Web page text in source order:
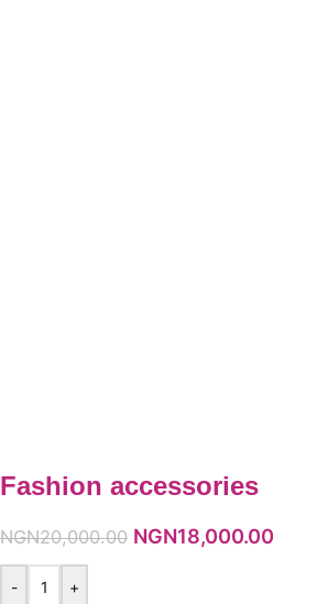
Fashion accessories
NGN20,000.00 NGN18,000.00
- +